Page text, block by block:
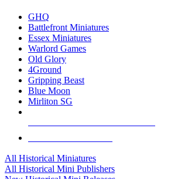
GHQ
Battlefront Miniatures
Essex Miniatures
Warlord Games
Old Glory
4Ground
Gripping Beast
Blue Moon
Mirliton SG
All Historical Miniatures
All Historical Mini Publishers